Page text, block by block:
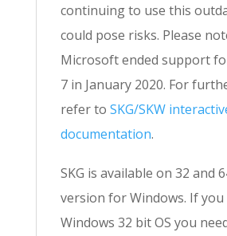
continuing to use this
could pose risks. Please
Microsoft ended support
7 in January 2020. For
refer to SKG/SKW
documentation.
SKG is available on 32 and
version for Windows. If you
Windows 32 bit OS you